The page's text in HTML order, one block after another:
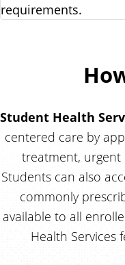
requirements.
Student Health
centered care by
treatment, urgent
Students can also
commonly
available to all
Health Services